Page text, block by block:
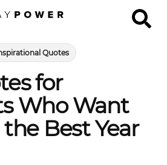
Quotes
for
Who Want
the Best Year